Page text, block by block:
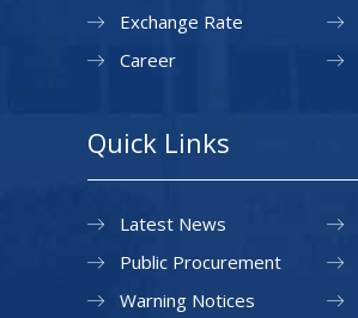
Exchange Rate
Career
Quick Links
Latest News
Public Procurement
Warning Notices